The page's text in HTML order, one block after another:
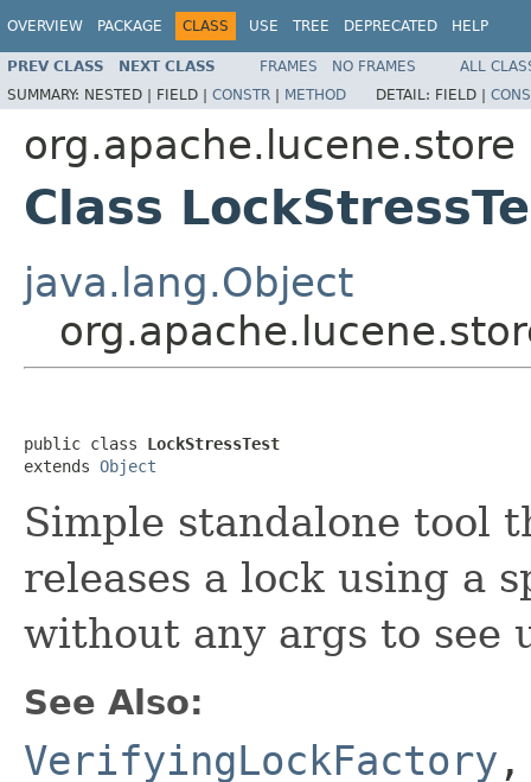
OVERVIEW PACKAGE CLASS USE TREE DEPRECATED HELP
PREV CLASS NEXT CLASS FRAMES NO FRAMES
ALL
SUMMARY: NESTED | FIELD | CONSTR | METHOD DETAIL: FIELD |
org.apache.lucene.store
Class
java.lang.Object
public class LockStressTest
extends Object
Simple standalone tool
releases a lock using a
without any args to see
See Also:
VerifyingLockFactory